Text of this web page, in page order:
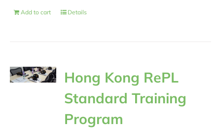
Add to cart Details
Hong Kong RePL
Standard Training
Program